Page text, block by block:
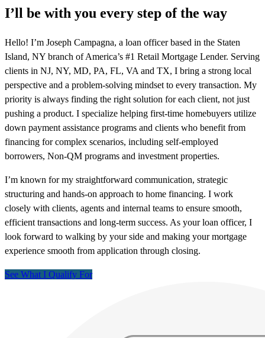
I’ll be with you every step of the way
Hello! I’m Joseph Campagna, a loan officer based in the Staten
Island, NY branch of America’s #1 Retail Mortgage Lender. Serving
clients in NJ, NY, MD, PA, FL, VA and TX, I bring a strong local
perspective and a problem-solving mindset to every transaction. My
priority is always finding the right solution for each client, not just
pushing a product. I specialize helping first-time homebuyers utilize
down payment assistance programs and clients who benefit from
financing for complex scenarios, including self-employed
borrowers, Non-QM programs and investment properties.
I’m known for my straightforward communication, strategic
structuring and hands-on approach to home financing. I work
closely with clients, agents and internal teams to ensure smooth,
efficient transactions and long-term success. As your loan officer, I
look forward to walking by your side and making your mortgage
experience smooth from application through closing.
See What I Qualify For